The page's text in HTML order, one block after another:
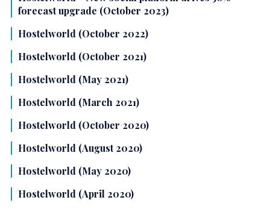
forecast upgrade (October 2023)
Hostelworld (October 2022)
Hostelworld (October 2021)
Hostelworld (May 2021)
Hostelworld (March 2021)
Hostelworld (October 2020)
Hostelworld (August 2020)
Hostelworld (May 2020)
Hostelworld (April 2020)